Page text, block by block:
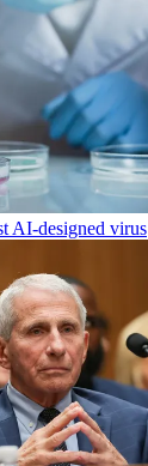
AI-designed virus